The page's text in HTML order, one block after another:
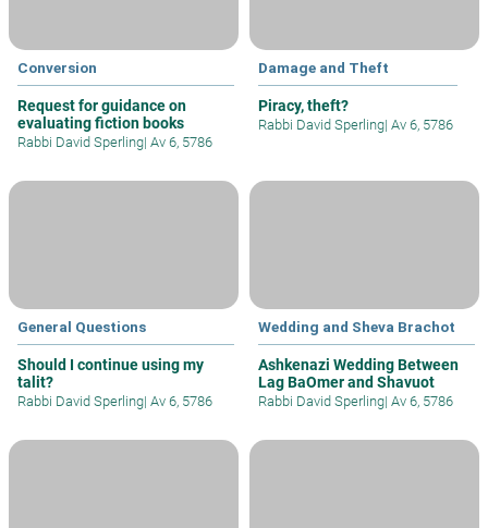
Conversion
Request for guidance on
evaluating fiction books
Rabbi David Sperling| Av 6, 5786
Damage and Theft
Piracy, theft?
Rabbi David Sperling| Av 6, 5786
General Questions
Should I continue using my
talit?
Rabbi David Sperling| Av 6, 5786
Wedding and Sheva Brachot
Ashkenazi Wedding Between
Lag BaOmer and Shavuot
Rabbi David Sperling| Av 6, 5786